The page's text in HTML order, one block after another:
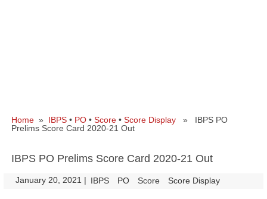
Home » IBPS • PO • Score • Score Display » IBPS PO
Prelims Score Card 2020-21 Out
IBPS PO Prelims Score Card 2020-21 Out
January 20, 2021 | IBPS PO Score Score Display